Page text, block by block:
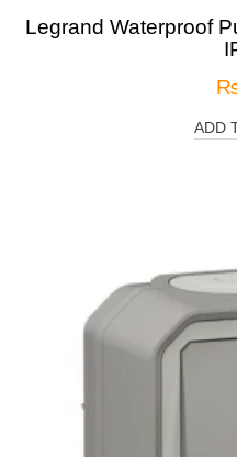
Legrand Waterproof
ADD